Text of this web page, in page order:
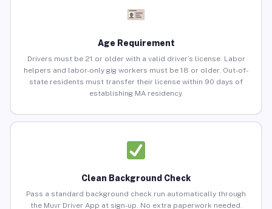
Age Requirement
Drivers must be 21 or older with a valid driver’s license. Labor
helpers and labor-only gig workers must be 18 or older. Out-of-
state residents must transfer their license within 90 days of
establishing MA residency.
Clean Background Check
Pass a standard background check run automatically through
the Muvr Driver App at sign-up. No extra paperwork needed.